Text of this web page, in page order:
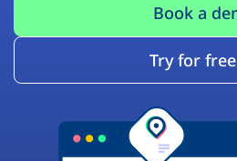
Book a
Try for free